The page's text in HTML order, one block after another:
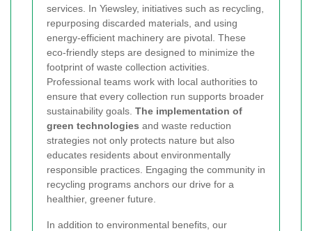
services. In Yiewsley, initiatives such as recycling,
repurposing discarded materials, and using
energy-efficient machinery are pivotal. These
eco-friendly steps are designed to minimize the
footprint of waste collection activities.
Professional teams work with local authorities to
ensure that every collection run supports broader
sustainability goals. The implementation of
green technologies and waste reduction
strategies not only protects nature but also
educates residents about environmentally
responsible practices. Engaging the community in
recycling programs anchors our drive for a
healthier, greener future.
In addition to environmental benefits, our